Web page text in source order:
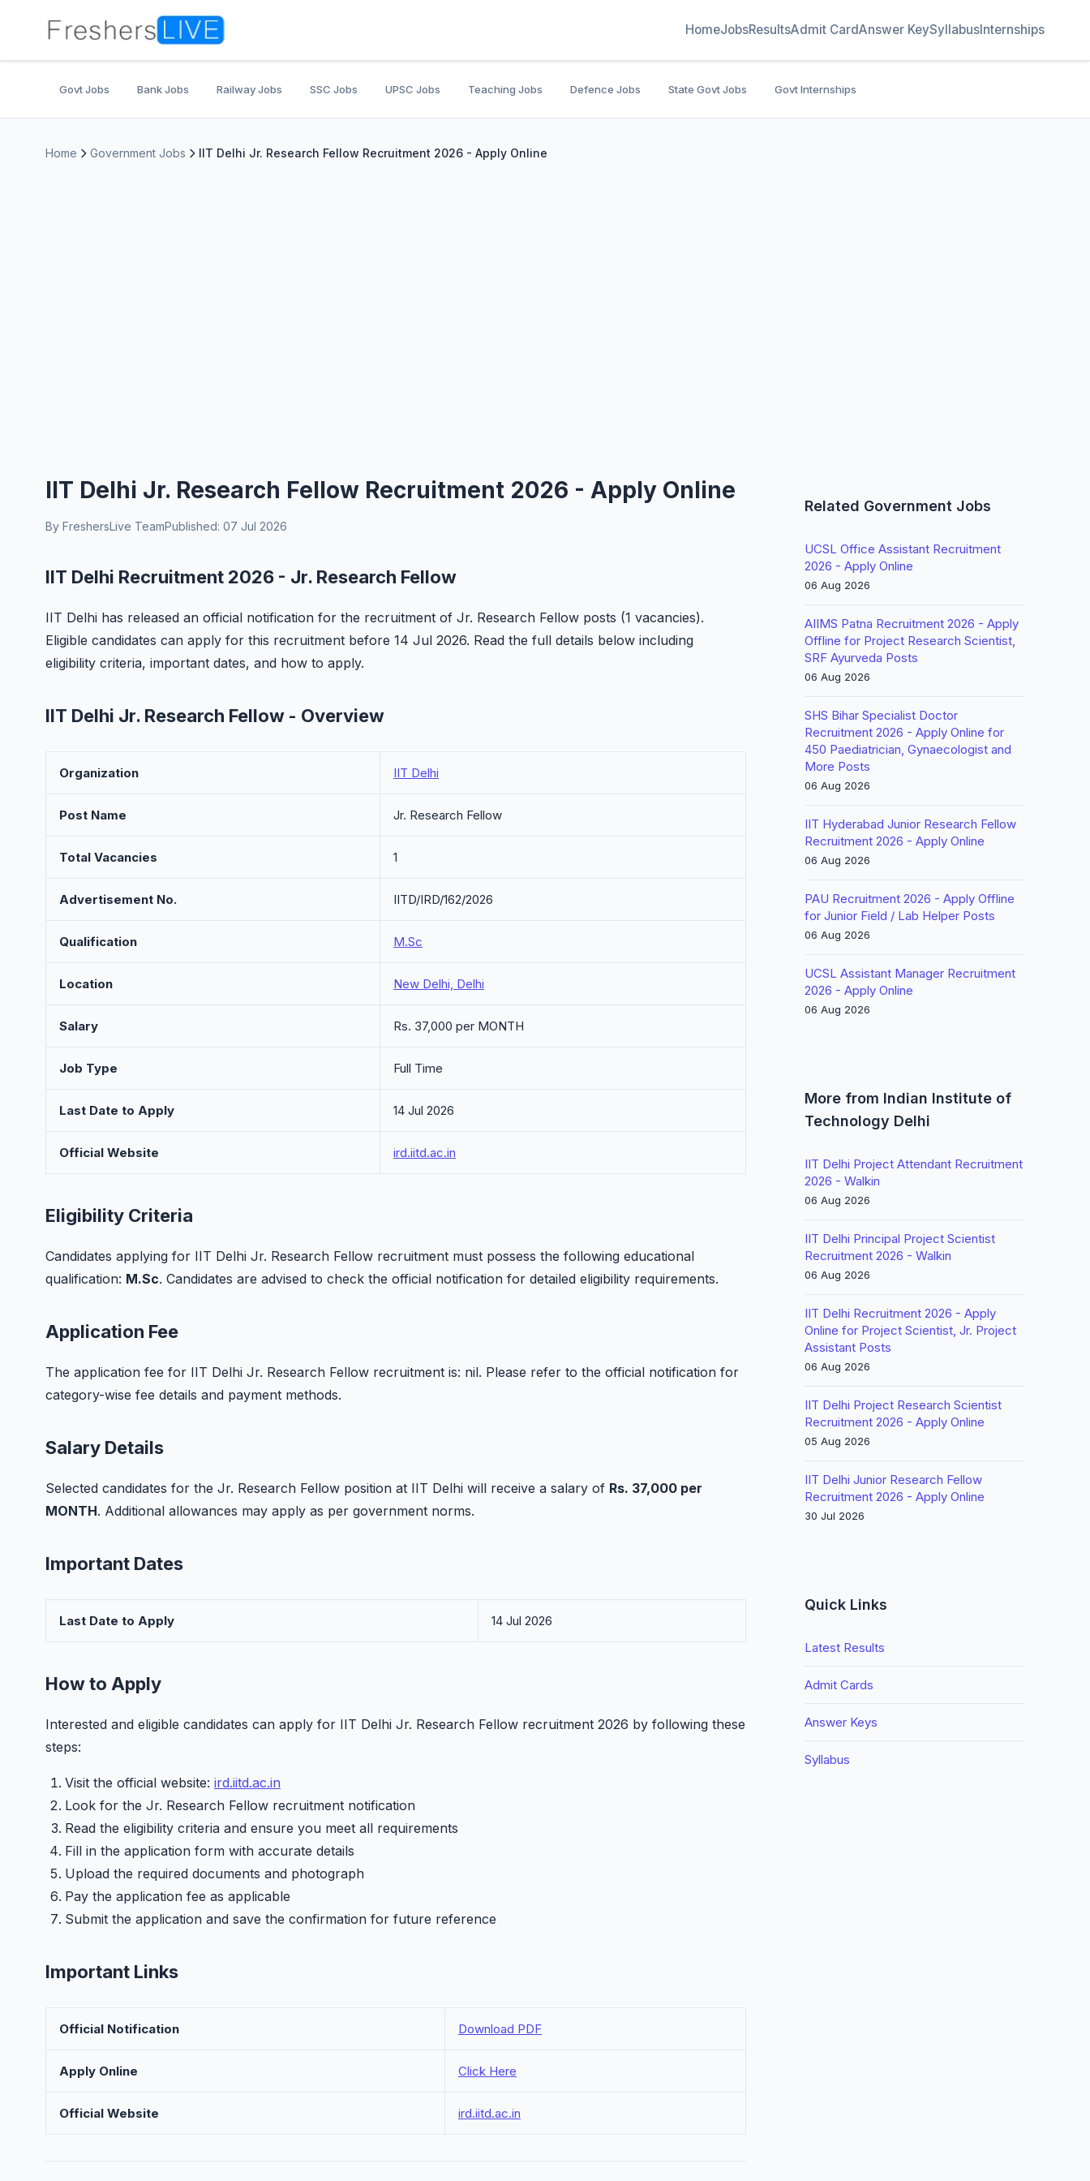
HomeJobsResultsAdmit CardAnswer KeySyllabusInternships
Govt Jobs Bank Jobs Railway Jobs SSC Jobs UPSC Jobs Teaching Jobs Defence Jobs State Govt Jobs Govt Internships
Home Government Jobs IIT Delhi Jr. Research Fellow Recruitment 2026 - Apply Online
IIT Delhi Jr. Research Fellow Recruitment 2026 - Apply Online
By FreshersLive TeamPublished: 07 Jul 2026
IIT Delhi Recruitment 2026 - Jr. Research Fellow
IIT Delhi has released an official notification for the recruitment of Jr. Research Fellow posts (1 vacancies).
Eligible candidates can apply for this recruitment before 14 Jul 2026. Read the full details below including
eligibility criteria, important dates, and how to apply.
IIT Delhi Jr. Research Fellow - Overview
Organization IIT Delhi
Post Name Jr. Research Fellow
Total Vacancies 1
Advertisement No. IITD/IRD/162/2026
Qualification M.Sc
Location New Delhi, Delhi
Salary Rs. 37,000 per MONTH
Job Type Full Time
Last Date to Apply 14 Jul 2026
Official Website ird.iitd.ac.in
Eligibility Criteria
Candidates applying for IIT Delhi Jr. Research Fellow recruitment must possess the following educational
qualification: M.Sc. Candidates are advised to check the official notification for detailed eligibility requirements.
Application Fee
The application fee for IIT Delhi Jr. Research Fellow recruitment is: nil. Please refer to the official notification for
category-wise fee details and payment methods.
Salary Details
Selected candidates for the Jr. Research Fellow position at IIT Delhi will receive a salary of Rs. 37,000 per
MONTH. Additional allowances may apply as per government norms.
Important Dates
Last Date to Apply 14 Jul 2026
How to Apply
Interested and eligible candidates can apply for IIT Delhi Jr. Research Fellow recruitment 2026 by following these
steps:
Visit the official website: ird.iitd.ac.in
Look for the Jr. Research Fellow recruitment notification
Read the eligibility criteria and ensure you meet all requirements
Fill in the application form with accurate details
Upload the required documents and photograph
Pay the application fee as applicable
Submit the application and save the confirmation for future reference
Important Links
Official Notification Download PDF
Apply Online Click Here
Official Website ird.iitd.ac.in
Related Government Jobs
UCSL Office Assistant Recruitment
2026 - Apply Online
06 Aug 2026
AIIMS Patna Recruitment 2026 - Apply
Offline for Project Research Scientist,
SRF Ayurveda Posts
06 Aug 2026
SHS Bihar Specialist Doctor
Recruitment 2026 - Apply Online for
450 Paediatrician, Gynaecologist and
More Posts
06 Aug 2026
IIT Hyderabad Junior Research Fellow
Recruitment 2026 - Apply Online
06 Aug 2026
PAU Recruitment 2026 - Apply Offline
for Junior Field / Lab Helper Posts
06 Aug 2026
UCSL Assistant Manager Recruitment
2026 - Apply Online
06 Aug 2026
More from Indian Institute of
Technology Delhi
IIT Delhi Project Attendant Recruitment
2026 - Walkin
06 Aug 2026
IIT Delhi Principal Project Scientist
Recruitment 2026 - Walkin
06 Aug 2026
IIT Delhi Recruitment 2026 - Apply
Online for Project Scientist, Jr. Project
Assistant Posts
06 Aug 2026
IIT Delhi Project Research Scientist
Recruitment 2026 - Apply Online
05 Aug 2026
IIT Delhi Junior Research Fellow
Recruitment 2026 - Apply Online
30 Jul 2026
Quick Links
Latest Results
Admit Cards
Answer Keys
Syllabus